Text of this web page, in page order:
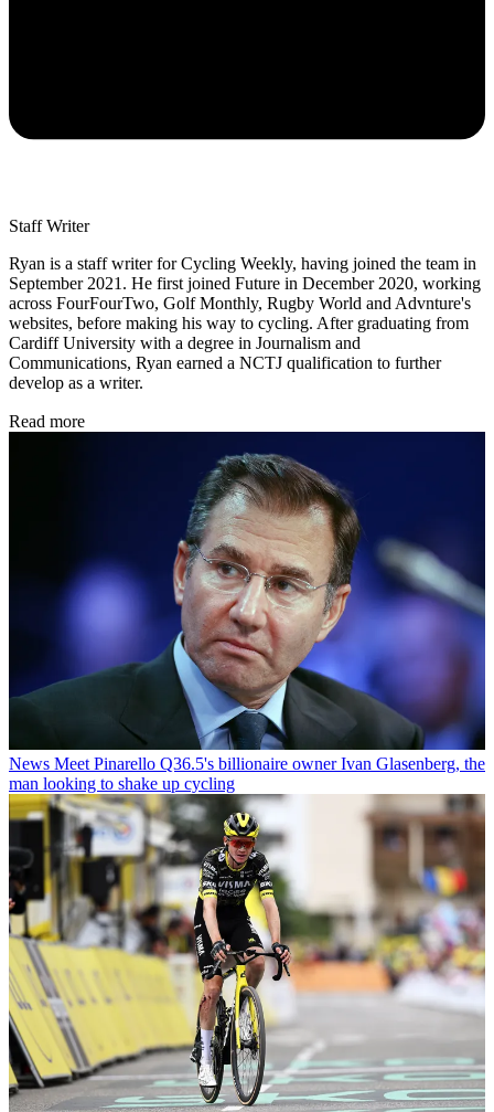
Staff Writer
Ryan is a staff writer for Cycling Weekly, having joined the team in
September 2021. He first joined Future in December 2020, working
across FourFourTwo, Golf Monthly, Rugby World and Advnture's
websites, before making his way to cycling. After graduating from
Cardiff University with a degree in Journalism and
Communications, Ryan earned a NCTJ qualification to further
develop as a writer.
Read more
News Meet Pinarello Q36.5's billionaire owner Ivan Glasenberg, the
man looking to shake up cycling